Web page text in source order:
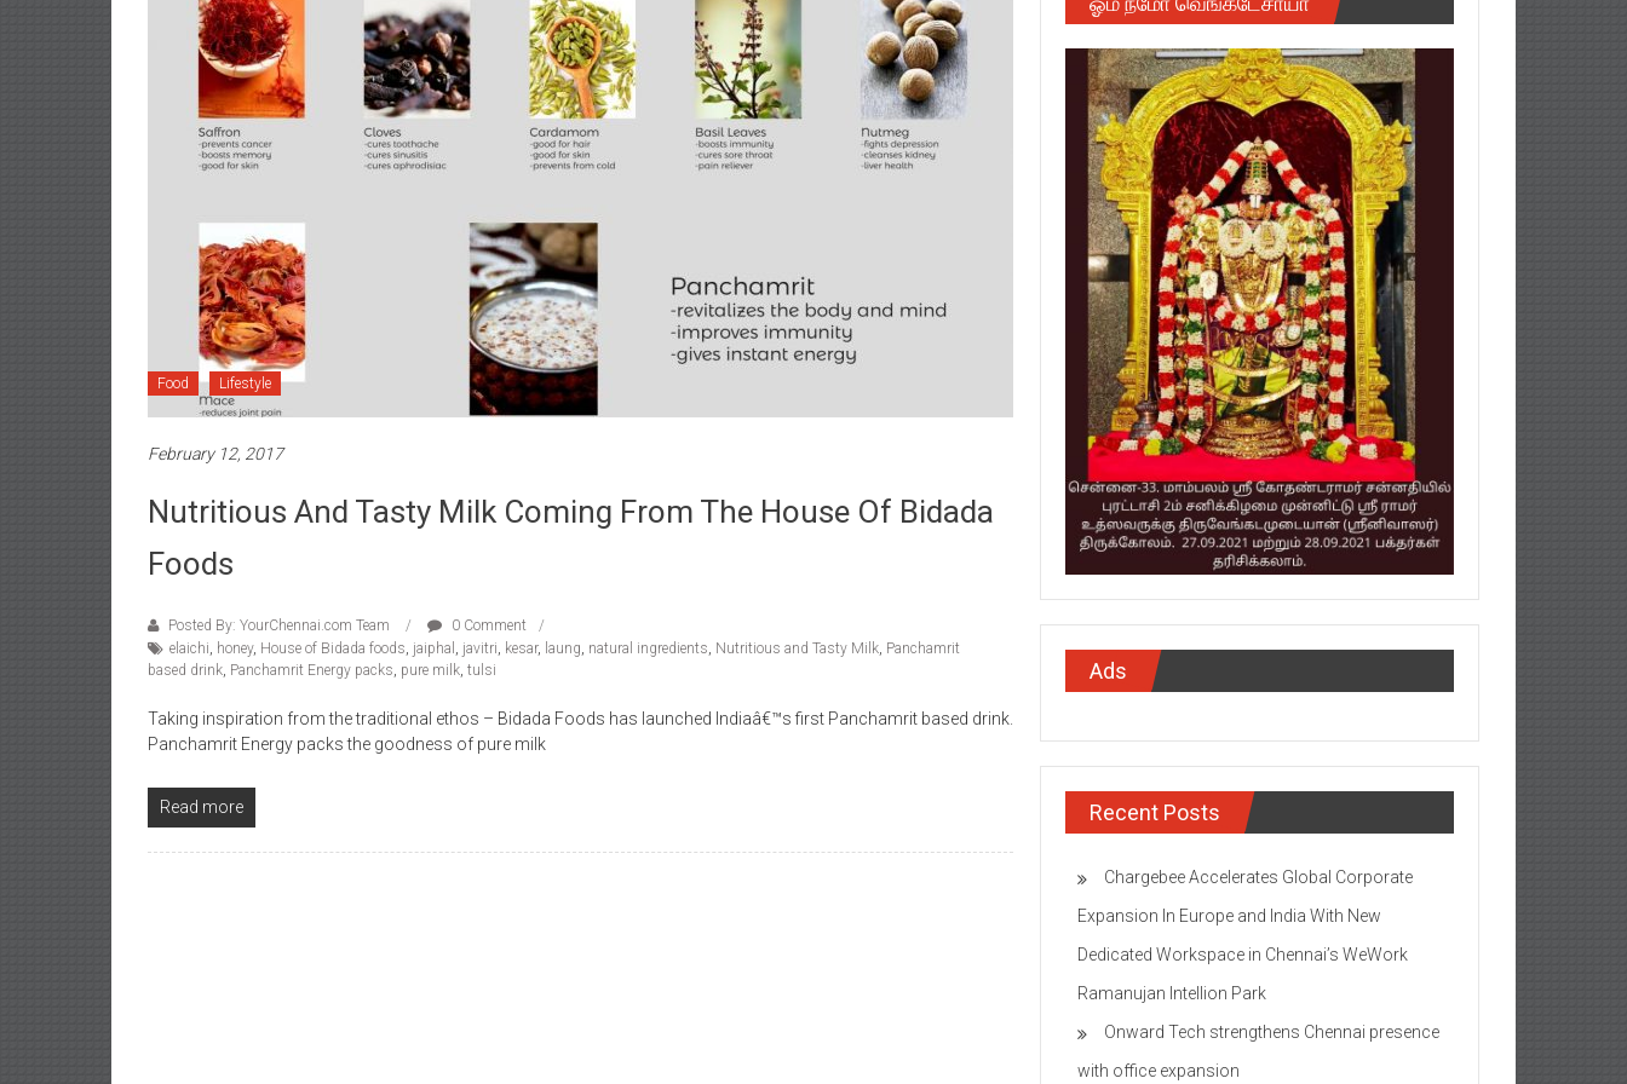
Food Lifestyle
February 12, 2017
Nutritious And Tasty Milk Coming From The House Of Bidada
Foods
Posted By: YourChennai.com Team
0 Comment
elaichi, honey, House of Bidada foods, jaiphal , javitri, kesar, laung, natural ingredients, Nutritious and Tasty Milk, Panchamrit
based drink, Panchamrit Energy packs, pure milk, tulsi
Taking inspiration from the traditional ethos – Bidada Foods has launched Indiaâ€™s first Panchamrit based drink.
Panchamrit Energy packs the goodness of pure milk
Read more
Ads
Recent Posts
Chargebee Accelerates Global Corporate
Expansion In Europe and India With New
Dedicated Workspace in Chennai’s WeWork
Ramanujan Intellion Park
Onward Tech strengthens Chennai presence
with office expansion